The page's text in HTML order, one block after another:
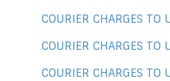
COURIER CHARGES TO
COURIER CHARGES
COURIER CHARGES